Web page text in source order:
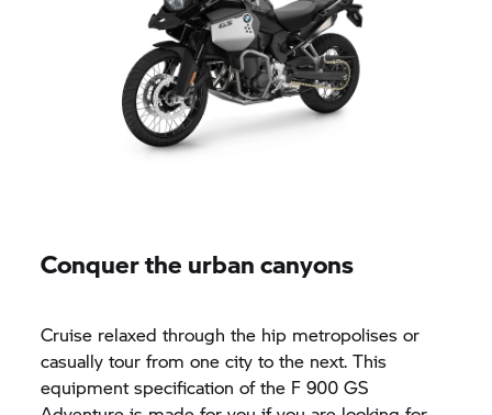
Conquer the urban canyons
Cruise relaxed through the hip metropolises or
casually tour from one city to the next. This
equipment specification of the F 900 GS